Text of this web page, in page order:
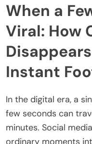
When a
Viral: How
Instant
In the digital era, a
few seconds can
minutes. Social
ordinary moments